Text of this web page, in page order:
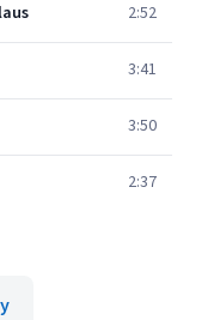
2:52
3:41
3:50
2:37